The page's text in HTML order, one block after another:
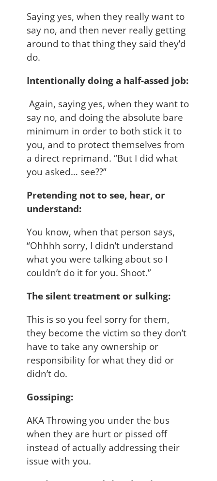
Saying yes, when they really want to
say no, and then never really getting
around to that thing they said they’d
do.
Intentionally doing a half-assed job:
Again, saying yes, when they want to
say no, and doing the absolute bare
minimum in order to both stick it to
you, and to protect themselves from
a direct reprimand. “But I did what
you asked… see??”
Pretending not to see, hear, or
understand:
You know, when that person says,
“Ohhhh sorry, I didn’t understand
what you were talking about so I
couldn’t do it for you. Shoot.”
The silent treatment or sulking:
This is so you feel sorry for them,
they become the victim so they don’t
have to take any ownership or
responsibility for what they did or
didn’t do.
Gossiping:
AKA Throwing you under the bus
when they are hurt or pissed off
instead of actually addressing their
issue with you.